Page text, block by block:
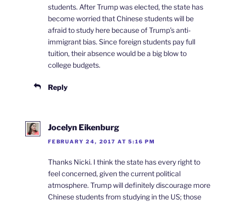
students. After Trump was elected, the state has
become worried that Chinese students will be
afraid to study here because of Trump’s anti-
immigrant bias. Since foreign students pay full
tuition, their absence would be a big blow to
college budgets.
Reply
Jocelyn Eikenburg
FEBRUARY 24, 2017 AT 5:16 PM
Thanks Nicki. I think the state has every right to
feel concerned, given the current political
atmosphere. Trump will definitely discourage more
Chinese students from studying in the US; those